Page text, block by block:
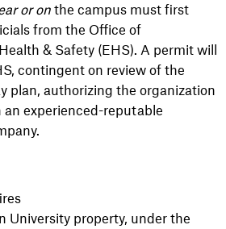
or on the campus must first
from the Office of
& Safety (EHS). A permit will
contingent on review of the
plan, authorizing the organization
experienced-reputable
University property, under the